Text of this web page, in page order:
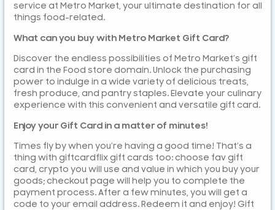
service at Metro Market, your ultimate destination for all
things food-related.
What can you buy with Metro Market Gift Card?
Discover the endless possibilities of Metro Market’s gift
card in the Food store domain. Unlock the purchasing
power to indulge in a wide variety of delicious treats,
fresh produce, and pantry staples. Elevate your culinary
experience with this convenient and versatile gift card.
Enjoy your Gift Card in a matter of minutes!
Times fly by when you’re having a good time! That’s a
thing with giftcardflix gift cards too: choose fav gift
card, crypto you will use and value in which you buy your
goods; checkout page will help you to complete the
payment process. After a few minutes, you will get a
code to your email address. Redeem it and enjoy! Gift